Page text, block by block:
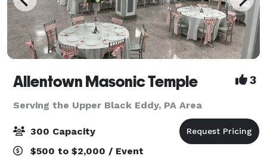
Allentown Masonic Temple 3
Serving the Upper Black Eddy, PA Area
300 Capacity
$500 to $2,000 / Event